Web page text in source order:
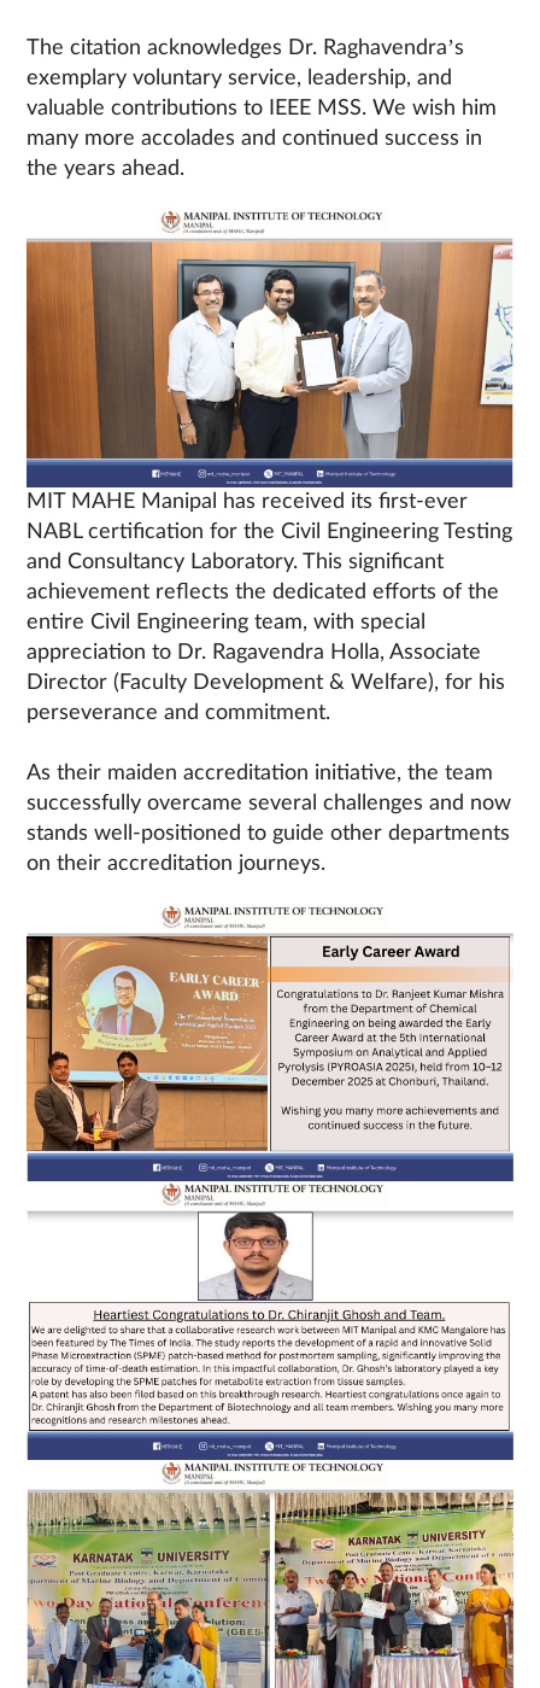
The citation acknowledges Dr. Raghavendra’s
exemplary voluntary service, leadership, and
valuable contributions to IEEE MSS. We wish him
many more accolades and continued success in
the years ahead.
MIT MAHE Manipal has received its first-ever
NABL certification for the Civil Engineering Testing
and Consultancy Laboratory. This significant
achievement reflects the dedicated efforts of the
entire Civil Engineering team, with special
appreciation to Dr. Ragavendra Holla, Associate
Director (Faculty Development & Welfare), for his
perseverance and commitment.
As their maiden accreditation initiative, the team
successfully overcame several challenges and now
stands well-positioned to guide other departments
on their accreditation journeys.